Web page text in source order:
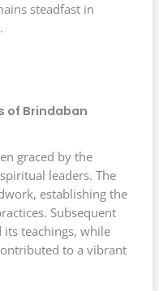
steadfast in
of Brindaban
graced by the
leaders. The
establishing the
Subsequent
teachings, while
to a vibrant